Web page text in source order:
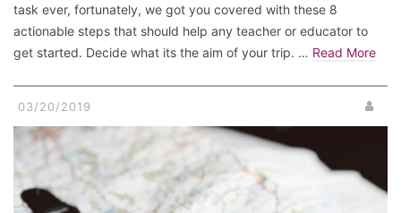
task ever, fortunately, we got you covered with these 8
actionable steps that should help any teacher or educator to
get started. Decide what its the aim of your trip. … Read More
03/20/2019